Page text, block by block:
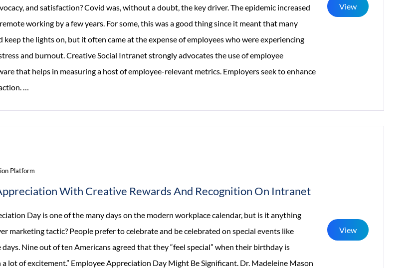
and satisfaction? Covid was, without a doubt, the key driver. The epidemic increased
working by a few years. For some, this was a good thing since it meant that many
keep the lights on, but it often came at the expense of employees who were experiencing
stress and burnout. Creative Social Intranet strongly advocates the use of employee
that helps in measuring a host of employee-relevant metrics. Employers seek to enhance
…
Experience
View
Platform
With Creative Rewards And Recognition On Intranet
Day is one of the many days on the modern workplace calendar, but is it anything
marketing tactic? People prefer to celebrate and be celebrated on special events like
Nine out of ten Americans agreed that they “feel special” when their birthday is
lot of excitement.” Employee Appreciation Day Might Be Significant. Dr. Madeleine Mason
View